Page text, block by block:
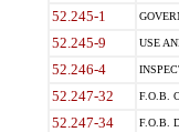
52.245-1
52.245-9 USE
52.246-4
52.247-32 F.O.B.
52.247-34 F.O.B.